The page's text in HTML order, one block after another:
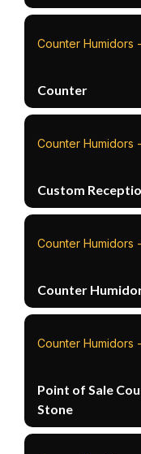
Counter Humidors
Counter
Counter Humidors
Custom
Counter Humidors
Counter
Counter Humidors
Point of Sale
Stone